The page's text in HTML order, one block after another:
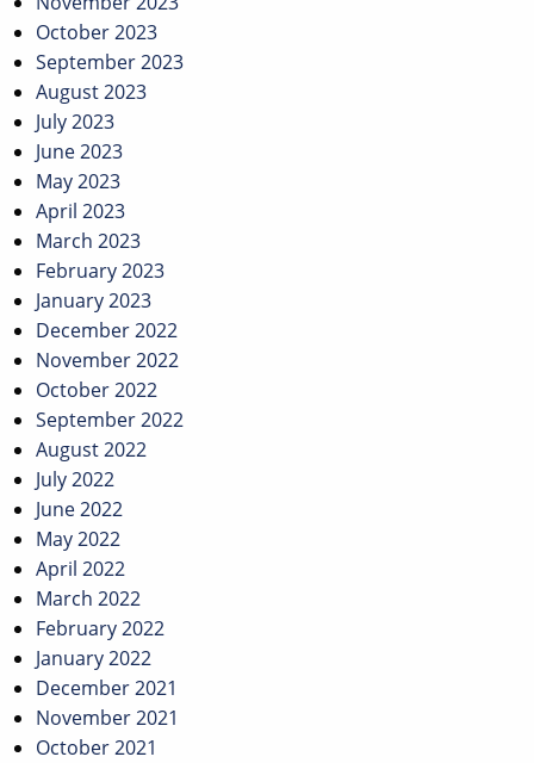
October 2023
September 2023
August 2023
July 2023
June 2023
May 2023
April 2023
March 2023
February 2023
January 2023
December 2022
November 2022
October 2022
September 2022
August 2022
July 2022
June 2022
May 2022
April 2022
March 2022
February 2022
January 2022
December 2021
November 2021
October 2021